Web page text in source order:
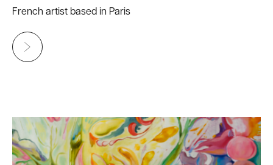
French artist based in Paris